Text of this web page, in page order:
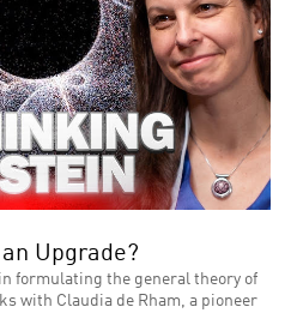
Upgrade?
formulating the general theory of
with Claudia de Rham, a pioneer